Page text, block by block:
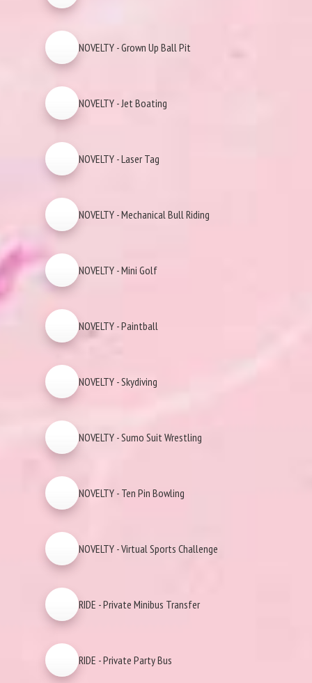
NOVELTY - Grown Up Ball Pit
NOVELTY - Jet Boating
NOVELTY - Laser Tag
NOVELTY - Mechanical Bull Riding
NOVELTY - Mini Golf
NOVELTY - Paintball
NOVELTY - Skydiving
NOVELTY - Sumo Suit Wrestling
NOVELTY - Ten Pin Bowling
NOVELTY - Virtual Sports Challenge
RIDE - Private Minibus Transfer
RIDE - Private Party Bus